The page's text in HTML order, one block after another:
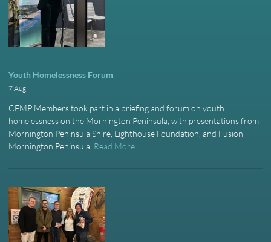
Youth Homelessness Forum
7 Aug
CFMP Members took part in a briefing and forum on youth
homelessness on the Mornington Peninsula, with presentations from
Mornington Peninsula Shire, Lighthouse Foundation, and Fusion
Mornington Peninsula. Read More